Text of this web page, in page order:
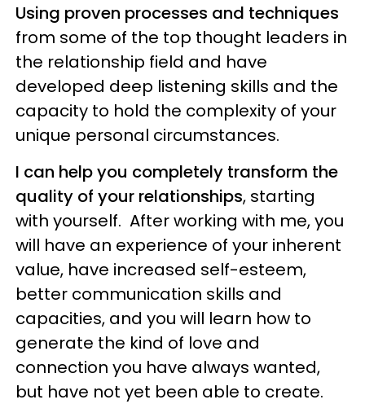
Using proven processes and techniques
from some of the top thought leaders in
the relationship field and have
developed deep listening skills and the
capacity to hold the complexity of your
unique personal circumstances.
I can help you completely transform the
quality of your relationships, starting
with yourself. After working with me, you
will have an experience of your inherent
value, have increased self-esteem,
better communication skills and
capacities, and you will learn how to
generate the kind of love and
connection you have always wanted,
but have not yet been able to create.